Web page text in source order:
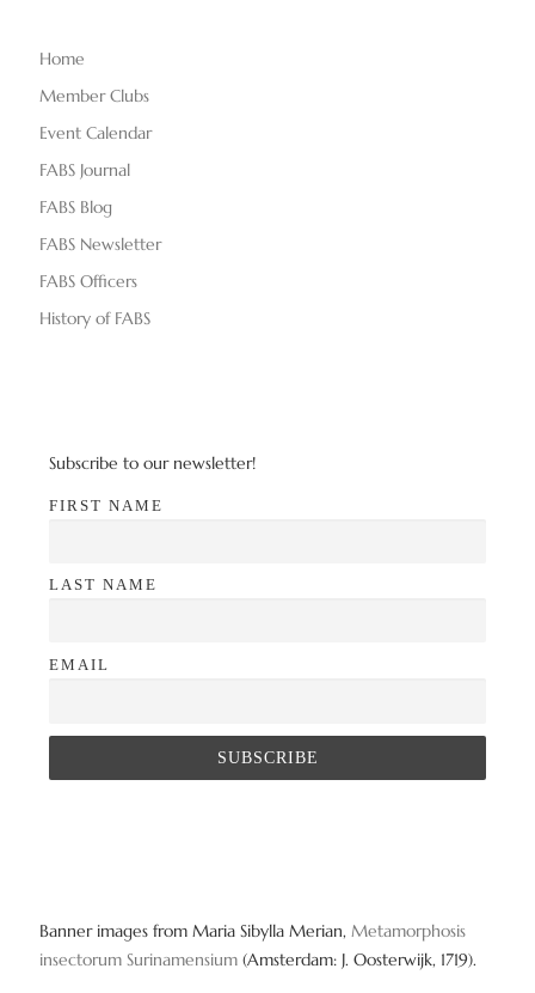
Home
Member Clubs
Event Calendar
FABS Journal
FABS Blog
FABS Newsletter
FABS Officers
History of FABS
Subscribe to our newsletter!
FIRST NAME
LAST NAME
EMAIL
Banner images from Maria Sibylla Merian, Metamorphosis
insectorum Surinamensium (Amsterdam: J. Oosterwijk, 1719).